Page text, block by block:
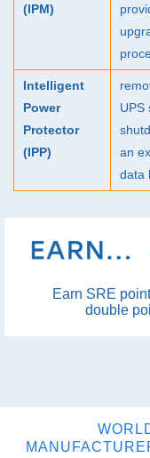
(IPM)
Intelligent
Power
Protector
(IPP)
UPS
an
data
Earn SRE
double